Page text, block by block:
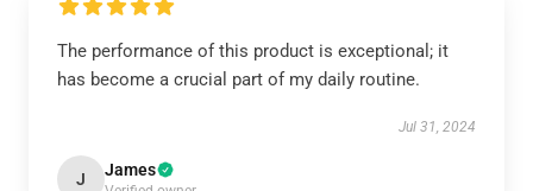
The performance of this product is exceptional; it
has become a crucial part of my daily routine.
Jul 31, 2024
J James